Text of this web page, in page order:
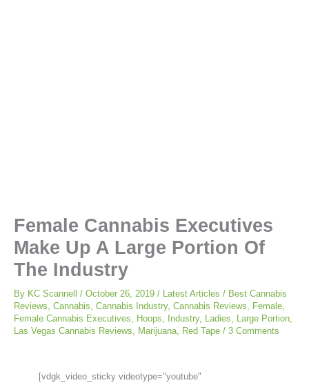
Female Cannabis Executives
Make Up A Large Portion Of
The Industry
By KC Scannell / October 26, 2019 / Latest Articles / Best Cannabis
Reviews Cannabis Cannabis Industry, Cannabis Reviews Female
Female Cannabis Executives
Hoops Industry, Ladies Large Portion
Las Vegas Cannabis Reviews
Marijuana Red Tape / 3 Comments
[vdgk_video_sticky videotype="youtube"